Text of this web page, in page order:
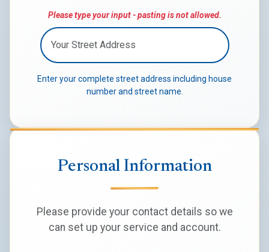
Please type your input - pasting is not allowed.
Enter your complete street address including house
number and street name.
Personal Information
Please provide your contact details so we
can set up your service and account.